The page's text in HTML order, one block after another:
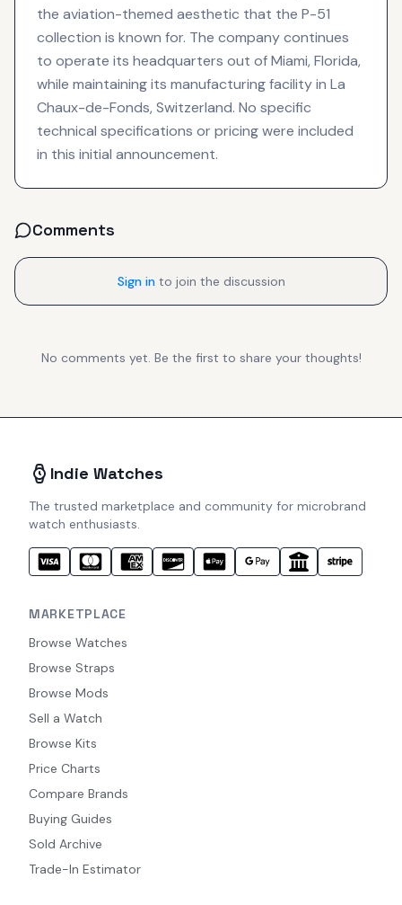
the aviation-themed aesthetic that the P-51
collection is known for. The company continues
to operate its headquarters out of Miami, Florida,
while maintaining its manufacturing facility in La
Chaux-de-Fonds, Switzerland. No specific
technical specifications or pricing were included
in this initial announcement.
Comments
Sign in to join the discussion
No comments yet. Be the first to share your thoughts!
Indie Watches
The trusted marketplace and community for microbrand
watch enthusiasts.
MARKETPLACE
Browse Watches
Browse Straps
Browse Mods
Sell a Watch
Browse Kits
Price Charts
Compare Brands
Buying Guides
Sold Archive
Trade-In Estimator